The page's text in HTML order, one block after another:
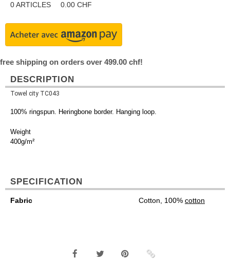
0ARTICLES 0.00 CHF
free shipping on orders over 499.00 chf!
DESCRIPTION
Towel city TC043
100% ringspun. Heringbone border. Hanging loop.
Weight
400g/m²
SPECIFICATION
Fabric Cotton, 100% cotton